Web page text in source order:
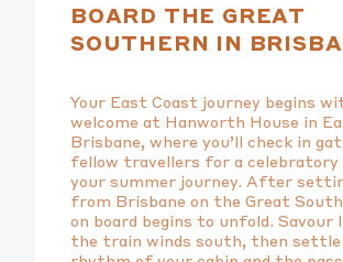
BOARD THE GREAT
SOUTHERN IN
Your East Coast journey begins
welcome at Hanworth House in
Brisbane, where you’ll check in
fellow travellers for a
your summer journey. After
from Brisbane on the Great
on board begins to unfold. Savour
the train winds south, then